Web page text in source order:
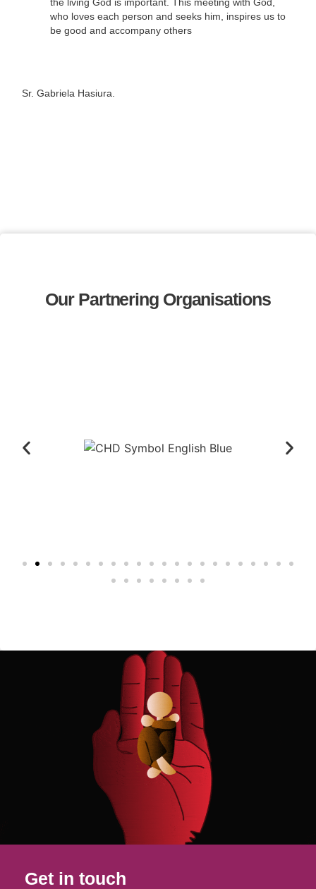
who loves each person and seeks him, inspires us to
be good and accompany others
Sr. Gabriela Hasiura.
Our Partnering Organisations
Get in touch